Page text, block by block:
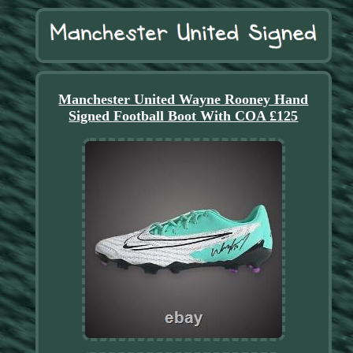
Manchester United Wayne Rooney Hand
Signed Football Boot With COA £125